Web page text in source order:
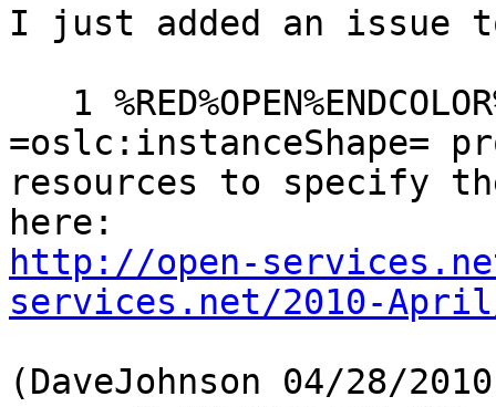
I just added an issue
=oslc:instanceShape=
resources to specify
http://open-
services.net/2010-
(DaveJohnson 04/28/